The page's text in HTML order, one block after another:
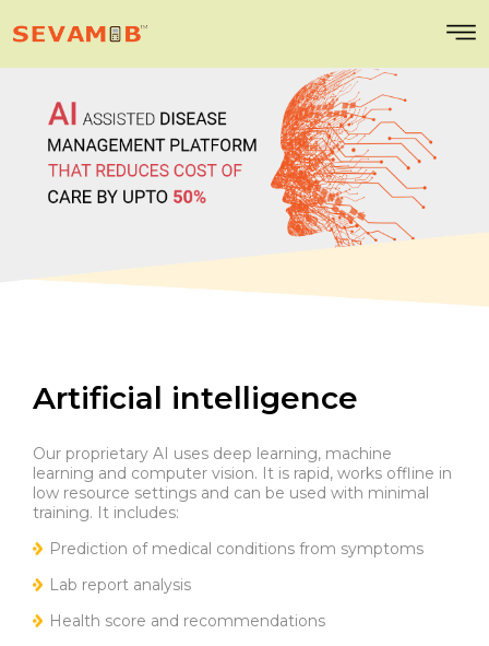
Artificial intelligence
Our proprietary AI uses deep learning, machine
learning and computer vision. It is rapid, works offline in
low resource settings and can be used with minimal
training. It includes:
Prediction of medical conditions from symptoms
Lab report analysis
Health score and recommendations